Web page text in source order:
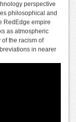
perspective
philosophical and
RedEdge empire
as atmospheric
the racism of
in nearer